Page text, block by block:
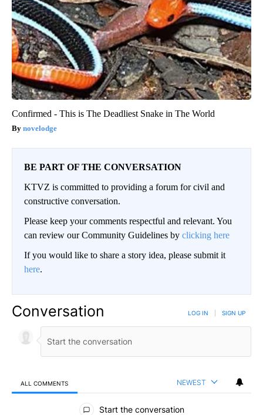
Confirmed - This is The Deadliest Snake in The World
novelodge
BE PART OF THE CONVERSATION
KTVZ is committed to providing a forum for civil and
constructive conversation.
Please keep your comments respectful and relevant. You
can review our Community Guidelines by clicking here
If you would like to share a story idea, please submit it
here.
Conversation LOG IN SIGN UP
ALL COMMENTS NEWEST
All Comments
Start the conversation